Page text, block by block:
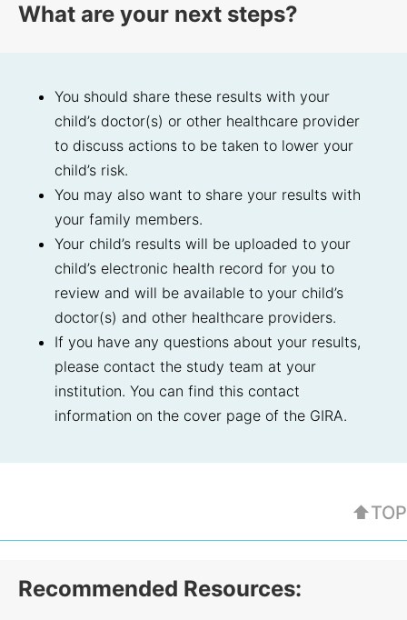
What are your next steps?
You should share these results with your
child’s doctor(s) or other healthcare provider
to discuss actions to be taken to lower your
child’s risk.
You may also want to share your results with
your family members.
Your child’s results will be uploaded to your
child’s electronic health record for you to
review and will be available to your child’s
doctor(s) and other healthcare providers.
If you have any questions about your results,
please contact the study team at your
institution. You can find this contact
information on the cover page of the GIRA.
⬆TOP
Recommended Resources: